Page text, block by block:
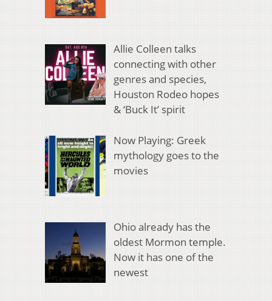
Allie Colleen talks
connecting with other
genres and species,
Houston Rodeo hopes
& ‘Buck It’ spirit
Now Playing: Greek
mythology goes to the
movies
Ohio already has the
oldest Mormon temple.
Now it has one of the
newest